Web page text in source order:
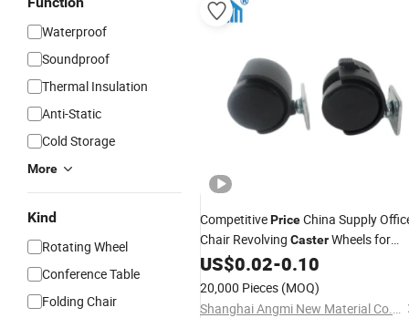
Waterproof
Soundproof
Thermal Insulation
Anti-Static
Cold Storage
More
Kind
Rotating Wheel
Conference Table
Folding Chair
CompetitivePriceChina Supply
Chair Revolving CasterWheels for
Chair LegFurnitureCasters
US$0.02-0.10
20,000 Pieces (MOQ)
Shanghai Angmi New Material Co., Ltd.